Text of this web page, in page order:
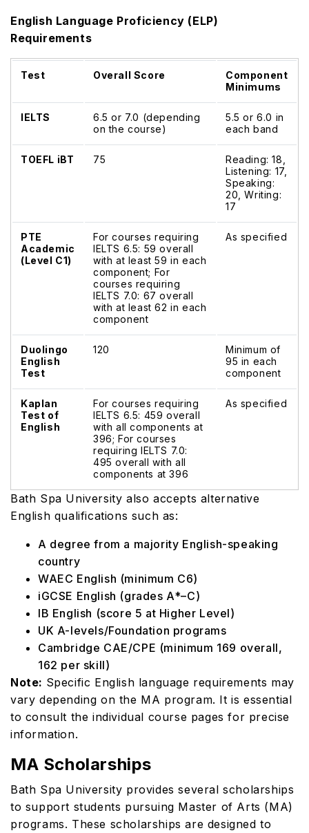
English Language Proficiency (ELP)
Requirements
Test Overall Score
Component
Minimums
IELTS
6.5 or 7.0 (depending
on the course)
5.5 or 6.0 in
each band
TOEFL iBT 75
Reading: 18,
Listening: 17,
Speaking:
20, Writing:
17
PTE
Academic
(Level C1)
For courses requiring
IELTS 6.5: 59 overall
with at least 59 in each
component; For
courses requiring
IELTS 7.0: 67 overall
with at least 62 in each
component
As specified
Duolingo
English
Test
120
Minimum of
95 in each
component
Kaplan
Test of
English
For courses requiring
IELTS 6.5: 459 overall
with all components at
396; For courses
requiring IELTS 7.0:
495 overall with all
components at 396
As specified
Bath Spa University also accepts alternative
English qualifications such as:
A degree from a majority English-speaking
country
WAEC English (minimum C6)
iGCSE English (grades A*–C)
IB English (score 5 at Higher Level)
UK A-levels/Foundation programs
Cambridge CAE/CPE (minimum 169 overall,
162 per skill)
Note: Specific English language requirements may
vary depending on the MA program. It is essential
to consult the individual course pages for precise
information.
MA Scholarships
Bath Spa University provides several scholarships
to support students pursuing Master of Arts (MA)
programs. These scholarships are designed to